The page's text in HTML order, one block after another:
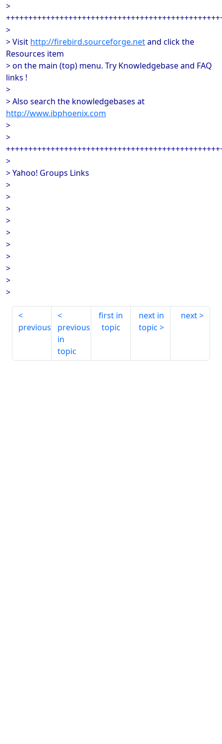
>
>
> Visit http://firebird.sourceforge.netand click the
Resources item
> on the main (top) menu. Try Knowledgebase and FAQ
links !
>
> Also search the knowledgebases at
http://www.ibphoenix.com
>
>
>
> Yahoo! Groups Links
>
>
>
>
>
>
>
>
>
>
previous
previous
in
topic
first in
topic
next in
topic
next